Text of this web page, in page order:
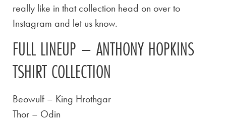
really like in that collection head on over to
Instagram and let us know.
FULL LINEUP – ANTHONY HOPKINS
TSHIRT COLLECTION
Beowulf – King Hrothgar
Thor – Odin